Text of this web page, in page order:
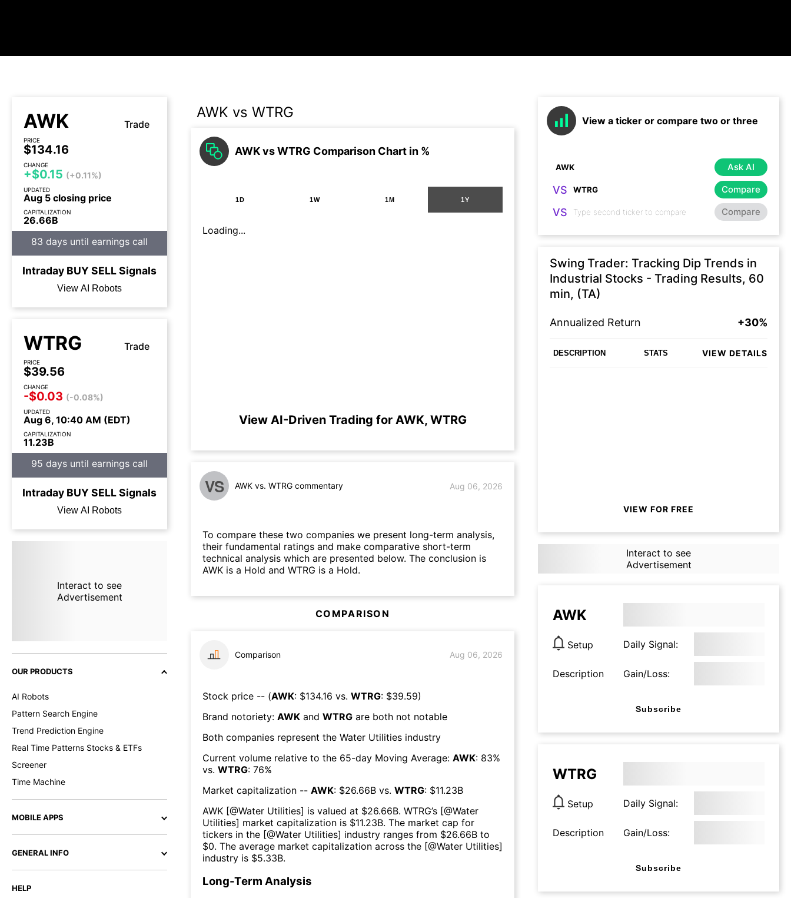
AWK Trade
PRICE
$134.16
CHANGE
+$0.15 (+0.11%)
UPDATED
Aug 5 closing price
CAPITALIZATION
26.66B
83 days until earnings call
Intraday BUYSELLSignals
View AI Robots
WTRG Trade
PRICE
$39.56
CHANGE
-$0.03 (-0.08%)
UPDATED
Aug 6, 10:40 AM (EDT)
CAPITALIZATION
11.23B
95 days until earnings call
Intraday BUYSELLSignals
View AI Robots
Interact to see
Advertisement
OUR PRODUCTS
AI Robots
Pattern Search Engine
Trend Prediction Engine
Real Time Patterns Stocks & ETFs
Screener
Time Machine
MOBILE APPS
GENERAL INFO
HELP
AWK vs WTRG
AWK vs WTRG Comparison Chart in %
1D 1W 1M 1Y
Loading...
View AI-Driven Trading for AWK, WTRG
VS AWK vs. WTRG commentary Aug 06, 2026
To compare these two companies we present long-term analysis,
their fundamental ratings and make comparative short-term
technical analysis which are presented below. The conclusion is
AWK is a Hold and WTRG is a Hold.
COMPARISON
Comparison Aug 06, 2026
Stock price -- (AWK: $134.16 vs. WTRG: $39.59)
Brand notoriety: AWK and WTRG are both not notable
Both companies represent the Water Utilities industry
Current volume relative to the 65-day Moving Average: AWK: 83%
vs. WTRG: 76%
Market capitalization -- AWK: $26.66B vs. WTRG: $11.23B
AWK [@Water Utilities] is valued at $26.66B. WTRG’s [@Water
Utilities] market capitalization is $11.23B. The market cap for
tickers in the [@Water Utilities] industry ranges from $26.66B to
$0. The average market capitalization across the [@Water Utilities]
industry is $5.33B.
Long-Term Analysis
View a ticker or compare two or three
Ask AI
VS Compare
VS Compare
Swing Trader: Tracking Dip Trends in
Industrial Stocks - Trading Results, 60
min, (TA)
Annualized Return +30%
DESCRIPTION STATS VIEW DETAILS
VIEW FOR FREE
Interact to see
Advertisement
AWK
Setup Daily Signal:
Description Gain/Loss:
Subscribe
WTRG
Setup Daily Signal:
Description Gain/Loss:
Subscribe